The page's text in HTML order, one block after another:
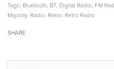
Tags: Bluetooth, BT, Digital Radio, FM
Majority, Radio, Retro, Retro Radio
SHARE